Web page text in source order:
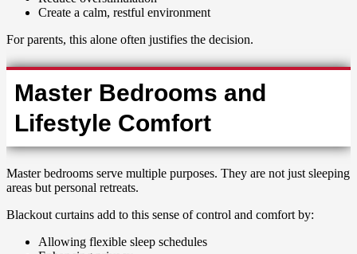
Create a calm, restful environment
For parents, this alone often justifies the decision.
Master Bedrooms and
Lifestyle Comfort
Master bedrooms serve multiple purposes. They are not just sleeping
areas but personal retreats.
Blackout curtains add to this sense of control and comfort by:
Allowing flexible sleep schedules